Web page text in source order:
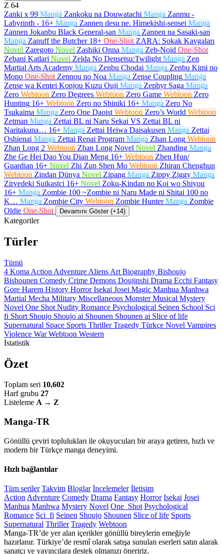
Z 64
Zanki x 99 Manga Zankoku na Douwatachi Manga Zanmu -
Labyrinth - 16+ Manga Zannen desu ne. Himekishi-sensei Manga
Zannen Jokanbu Black General-san Manga Zannen na Sasaki-san
Manga Zanuff the Butcher 18+ One-Shot ZARA: Sokak Kavgaları
Novel Zaregoto Novel Zashiki Onna Manga Zeb-Noid One-Shot
Zebani Katlari Novel Zelda No Densetsu:Twilight Manga Zen
Martial Arts Academy Manga Zenbu Chodai Manga Zenbu Kimi no
Mono One-Shot Zennou no Noa Manga Zense Coupling Manga
Zense wa Kentei Konjou Kuzu Ouji Manga Zephyr Saga Manga
Zero Webtoon Zero Degrees Webtoon Zero Game Webtoon Zero
Hunting 16+ Webtoon Zero no Shiniki 16+ Manga Zero No
Tsukaima Manga Zero One Daoist Webtoon Zero’s World Webtoon
Zetman Manga Zettai BL ni Naru Sekai VS Zettai BL ni
Naritakuna… 16+ Manga Zettai Heiwa Daisakusen Manga Zettai
Oshienai Manga Zettai Renai Program Manga Zhan Long Webtoon
Zhan Long 2 Webtoon Zhan Long Novel Novel Zhanding Manga
Zhe Ge Hei Dao You Dian Meng 16+ Webtoon Zhen Hun/
Guardian 16+ Novel Zhi Zun Shen Mo Webtoon Zhiran Chenghun
Webtoon Zindan Dünya Novel Zipang Manga Zippy Ziggy Manga
Zirvedeki Suikastci 16+ Novel Zoku-Kindan no Koi wo Shiyou
16+ Manga Zombie 100 ~Zombie ni Naru Made ni Shitai 100 no
K… Manga Zombie City Webtoon Zombie Hunter Manga Zombie
Oldie One-Shot Devamını Göster (+14)
Kategoriler
Türler
Tümü
4 Koma Action Adventure Aliens Art Biography Bishoujo
Bishounen Comedy Crime Demons Doujinshi Drama Ecchi Fantasy
Gore Harem History HorrorIsekai Josei Magic Manhua Manhwa
Martial Mecha Military Miscellaneous MonsterMusical Mystery
Novel One Shot Nudity Romance Psychological Seinen School Sci
fi Short Shoujo Shoujo ai Shounen Shounen ai Slice of life
Supernatural Space Sports ThrillerTragedy Türkçe Novel Vampires
Violence WarWebtoon Western
İstatistik
Özet
Toplam seri 10,602
Harf grubu 27
Listeleme A → Z
Manga-TR
Gönüllü çeviri toplulukları ile okuyucuları bir araya getiren, hızlı ve
modern bir Türkçe manga deneyimi.
Hızlı bağlantılar
Tüm seriler Takvim Bloglar İncelemeler İletişim
ActionAdventure Comedy Drama Fantasy Horror Isekai Josei
Manhua Manhwa Mystery Novel One_Shot Psychological
Romance Sci_fi Seinen Shoujo Shounen Slice of life Sports
Supernatural Thriller Tragedy Webtoon
Manga-TR’de yer alan içerikler gönüllü bireylerin emeğiyle
hazırlanır. Türkiye’de resmî olarak satışa sunulan eserleri satın alarak
sanatçı ve yayıncılara destek olmanızı öneririz.